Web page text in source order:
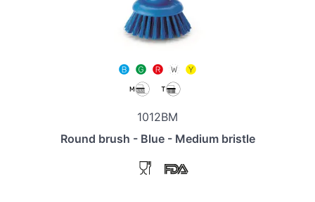
1012BM
Round brush - Blue - Medium bristle